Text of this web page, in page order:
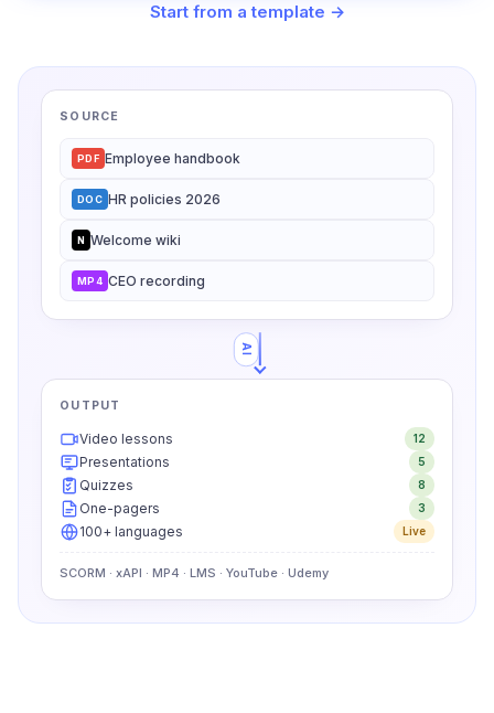
Start from a template →
SOURCE
PDF Employee handbook
DOC HR policies 2026
N Welcome wiki
MP4 CEO recording
AI
OUTPUT
Video lessons 12
Presentations 5
Quizzes 8
One-pagers 3
100+ languages Live
SCORM · xAPI · MP4 · LMS · YouTube · Udemy